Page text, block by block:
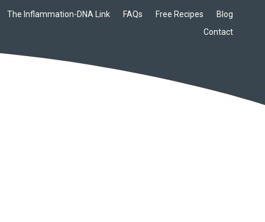
The Inflammation-DNA Link FAQs Free Recipes
Blog
Contact